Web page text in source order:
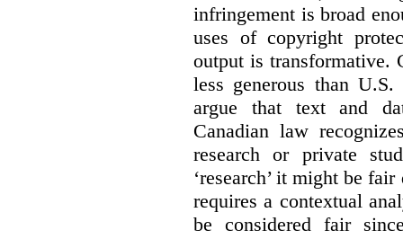
infringement is broad
uses of copyright
output is transformative.
less generous than
argue that text and
Canadian law
research or private
‘research’ it might be
requires a contextual
be considered fair